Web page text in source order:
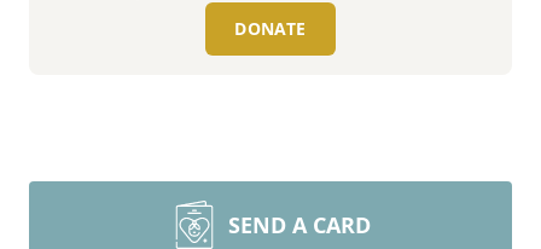
DONATE
SEND A CARD